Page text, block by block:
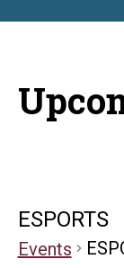
ESPORTS
Events